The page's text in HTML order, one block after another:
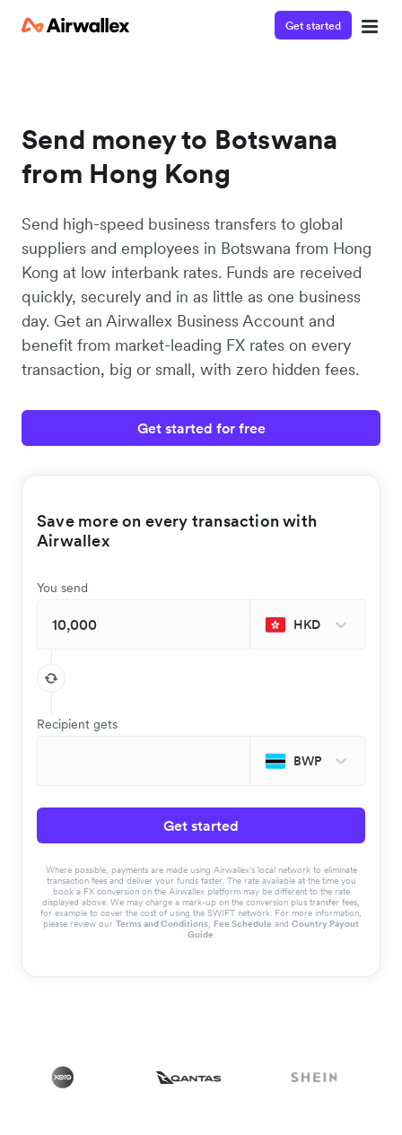
Get started
Send money to Botswana
from Hong Kong
Send high-speed business transfers to global
suppliers and employees in Botswana from Hong
Kong at low interbank rates. Funds are received
quickly, securely and in as little as one business
day. Get an Airwallex Business Account and
benefit from market-leading FX rates on every
transaction, big or small, with zero hidden fees.
Get started for free
Save more on every transaction with
Airwallex
You send
HKD
Recipient gets
BWP
Get started
Where possible, payments are made using Airwallex’s local network to eliminate
transaction fees and deliver your funds faster. The rate available at the time you
book a FX conversion on the Airwallex platform may be different to the rate
displayed above. We may charge a mark-up on the conversion plus transfer fees,
for example to cover the cost of using the SWIFT network. For more information,
please review our Terms and Conditions, Fee Schedule and Country Payout
Guide.